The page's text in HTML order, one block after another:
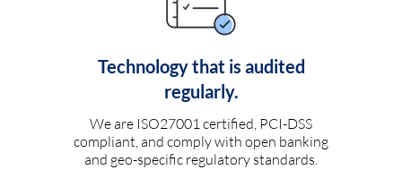
Technology that is audited
regularly.
We are ISO27001 certified, PCI-DSS
compliant, and comply with open banking
and geo-specific regulatory standards.